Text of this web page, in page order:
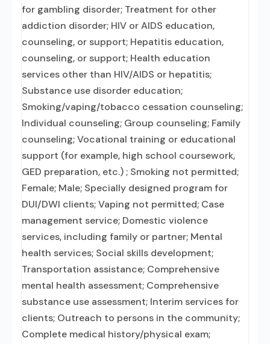
for gambling disorder; Treatment for other
addiction disorder; HIV or AIDS education,
counseling, or support; Hepatitis education,
counseling, or support; Health education
services other than HIV/AIDS or hepatitis;
Substance use disorder education;
Smoking/vaping/tobacco cessation counseling;
Individual counseling; Group counseling; Family
counseling; Vocational training or educational
support (for example, high school coursework,
GED preparation, etc.) ; Smoking not permitted;
Female; Male; Specially designed program for
DUI/DWI clients; Vaping not permitted; Case
management service; Domestic violence
services, including family or partner; Mental
health services; Social skills development;
Transportation assistance; Comprehensive
mental health assessment; Comprehensive
substance use assessment; Interim services for
clients; Outreach to persons in the community;
Complete medical history/physical exam;